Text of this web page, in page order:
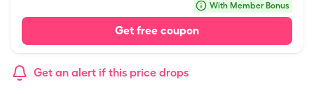
With Member Bonus
Get free coupon
Get an alert if this price drops